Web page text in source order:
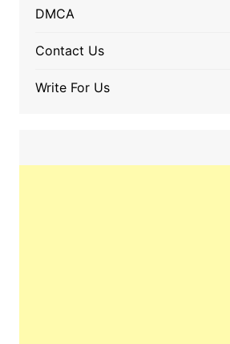
DMCA
Contact Us
Write For Us